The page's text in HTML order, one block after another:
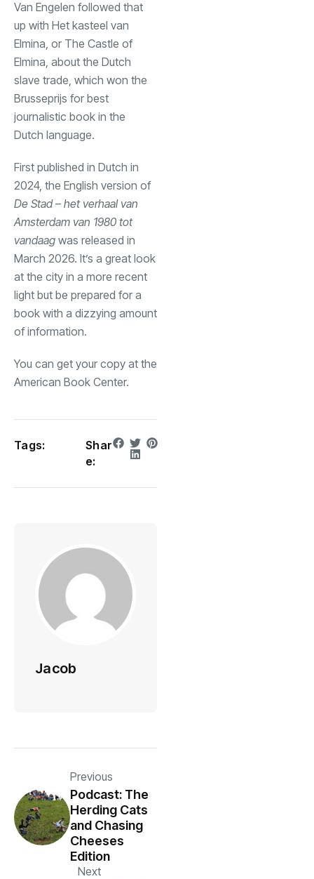
Van Engelen followed that
up with Het kasteel van
Elmina, or The Castle of
Elmina, about the Dutch
slave trade, which won the
Brusseprijs for best
journalistic book in the
Dutch language.
First published in Dutch in
2024, the English version of
De Stad – het verhaal van
Amsterdam van 1980 tot
vandaag was released in
March 2026. It’s a great look
at the city in a more recent
light but be prepared for a
book with a dizzying amount
of information.
You can get your copy at the
American Book Center.
Tags:
Shar
e:
Jacob
Previous
Podcast: The
Herding Cats
and Chasing
Cheeses
Edition
Next